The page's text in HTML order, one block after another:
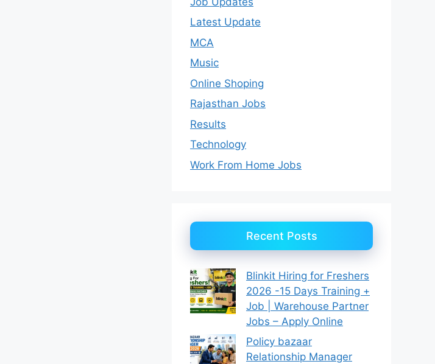
Latest Update
MCA
Music
Online Shoping
Rajasthan Jobs
Results
Technology
Work From Home Jobs
Recent Posts
Blinkit Hiring for Freshers
2026 -15 Days Training +
Job | Warehouse Partner
Jobs – Apply Online
Policy bazaar
Relationship Manager